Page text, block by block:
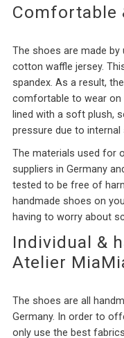
Comfortable
The shoes are made
cotton waffle jersey.
spandex. As a result, the
comfortable to wear on
lined with a soft plush,
pressure due to internal
The materials used for
suppliers in Germany
tested to be free of
handmade shoes on
having to worry about
Individual &
Atelier
The shoes are all
Germany. In order to
only use the best